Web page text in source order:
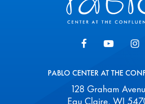
PABLO CENTER AT THE
128 Graham
Eau Claire, WI